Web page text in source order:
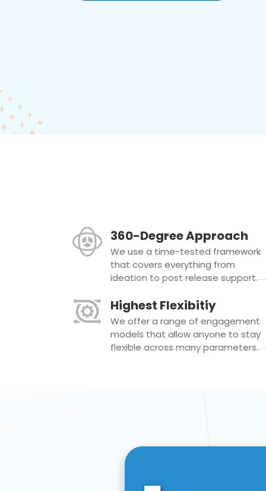
360-Degree Approach
We use a time-tested framework
that covers everything from
ideation to post release support.
Highest Flexibitiy
We offer a range of engagement
models that allow anyone to stay
flexible across many parameters.